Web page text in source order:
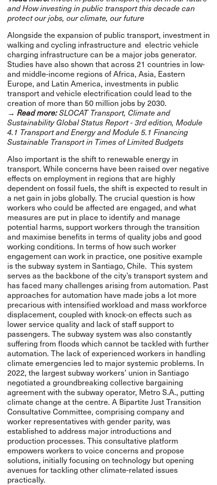
andHow investing in public transport this decade can
protect our jobs, our climate, our future
Alongside the expansion of public transport, investment in
walking and cycling infrastructure and electric vehicle
charging infrastructure can be a major jobs generator.
Studies have also shown that across 21 countries in low-
and middle-income regions of Africa, Asia, Eastern
Europe, and Latin America, investments in public
transport and vehicle electrification could lead to the
creation of more than 50 million jobs by 2030.
→ Read more:SLOCAT Transport, Climate and
SustainabilityGlobalStatus Report - 3rd edition, Module
4.1 Transport and EnergyandModule 5.1 Financing
Sustainable Transport in Times of Limited Budgets
Also important is the shift to renewable energy in
transport. While concerns have been raised over negative
effects on employment in regions that are highly
dependent on fossil fuels, the shift is expected to result in
a net gain in jobs globally. The crucial question is how
workers who could be affected are engaged, and what
measures are put in place to identify and manage
potential harms, support workers through the transition
and maximise benefits in terms of quality jobs and good
working conditions. In terms of how such worker
engagement can work in practice, one positive example
is the subway system in Santiago, Chile. This system
serves as the backbone of the city’s transport system and
has faced many challenges arising from automation. Past
approaches for automation have made jobs a lot more
precarious with intensified workload and mass workforce
displacement, coupled with knock-on effects such as
lower service quality and lack of staff support to
passengers. The subway system was also constantly
suffering from floods which cannot be tackled with further
automation. The lack of experienced workers in handling
climate emergencies led to major systemic problems. In
2022, the largest subway workers’ union in Santiago
negotiated a groundbreaking collective bargaining
agreement with the subway operator, Metro S.A., putting
climate change at the centre. A Bipartite Just Transition
Consultative Committee, comprising company and
worker representatives with gender parity, was
established to address major introductions and
production processes. This consultative platform
empowers workers to voice concerns and propose
solutions, initially focusing on technology but opening
avenues for tackling other climate-related issues
practically.